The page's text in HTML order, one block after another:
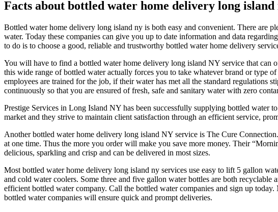
Facts about bottled water home delivery long island
Bottled water home delivery long island ny is both easy and convenient. There are
water. Today these companies can give you up to date information and data
to do is to choose a good, reliable and trustworthy bottled water home delivery
You will have to find a bottled water home delivery long island NY service that can
this wide range of bottled water actually forces you to take whatever brand or type
employees are trained for the job, if their water has met all the standard regulations
continuously so that you are ensured of fresh, safe and sanitary water with zero
Prestige Services in Long Island NY has been successfully supplying bottled water
market and they strive to maintain client satisfaction through an efficient service,
Another bottled water home delivery long island NY service is The Cure
at one time. Thus the more you order will make you save more money. Their
delicious, sparkling and crisp and can be delivered in most sizes.
Most bottled water home delivery long island ny services use easy to lift 5 gallon
and cold water coolers. Some three and five gallon water bottles are both
efficient bottled water company. Call the bottled water companies and sign up
bottled water companies will ensure quick and prompt deliveries.